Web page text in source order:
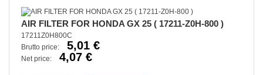
AIR FILTER FOR HONDA GX 25 ( 17211-Z0H-800 )
17211Z0H800C
Brutto price:
5,01 €
Net price: 4,07 €